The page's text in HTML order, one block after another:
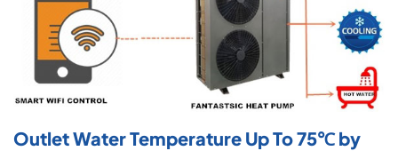
Outlet Water Temperature Up To 75℃ by